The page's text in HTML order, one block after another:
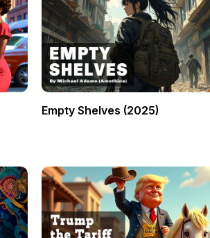
Empty Shelves (2025)